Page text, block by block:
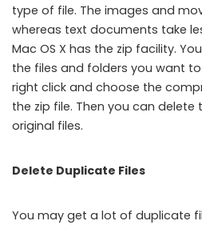
type of file. The images and
whereas text documents take
Mac OS X has the zip facility.
the files and folders you want
right click and choose the
the zip file. Then you can
original files.
Delete Duplicate Files
You may get a lot of duplicate